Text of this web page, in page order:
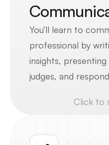
You’ll learn to
professional by
insights,
judges, and
skills top
with Fortune 500
you grow more
Click to